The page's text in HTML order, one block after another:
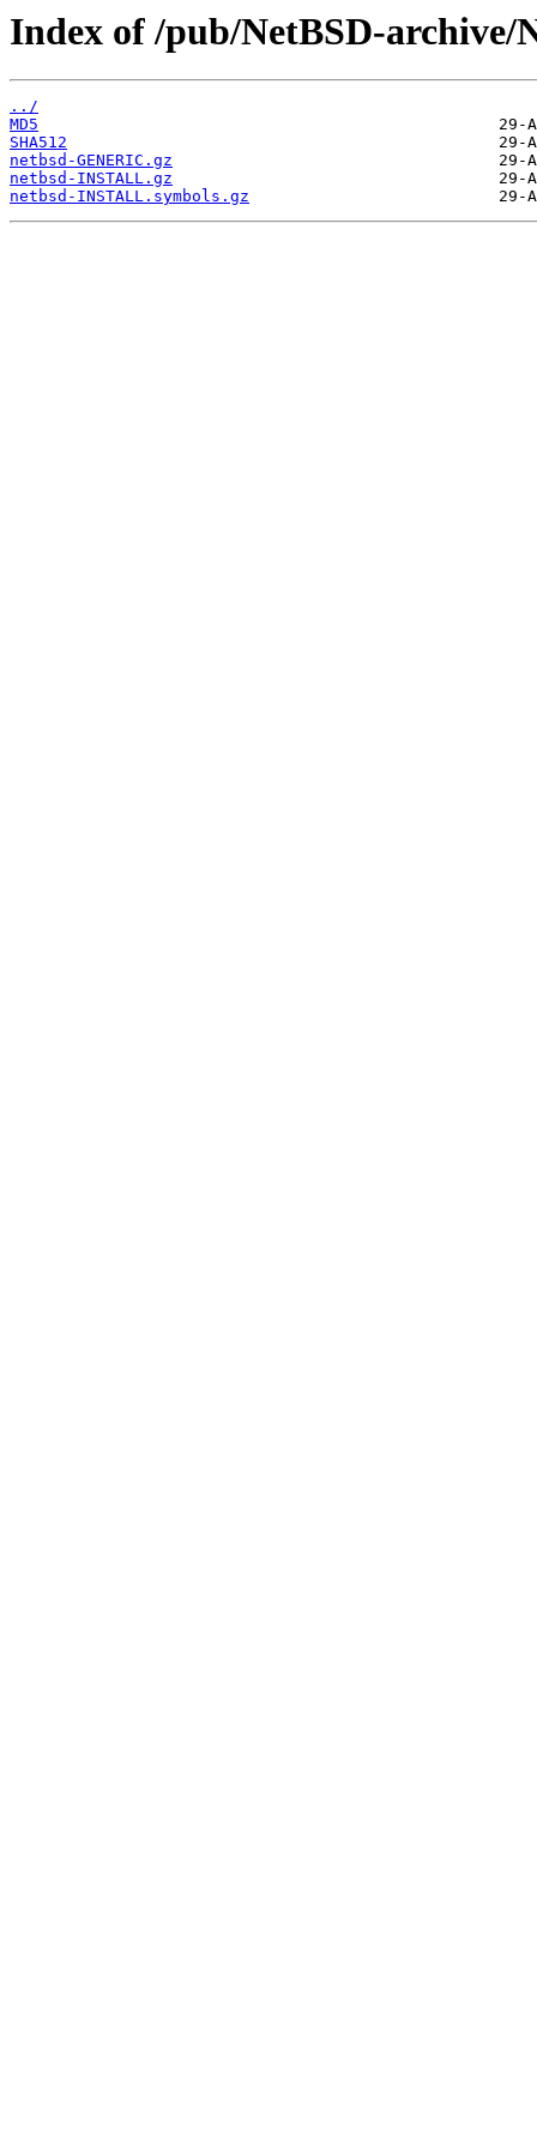
Index of /pub/NetBSD-archive/
../
MD5
SHA512
netbsd-GENERIC.gz
netbsd-INSTALL.gz
netbsd-INSTALL.symbols.gz